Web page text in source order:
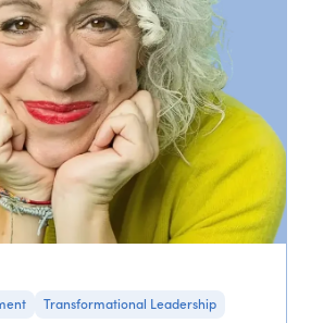
Transformational Leadership